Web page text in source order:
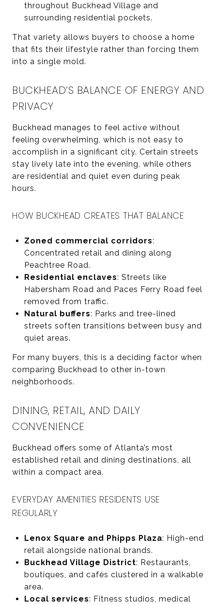
throughout Buckhead Village and
surrounding residential pockets.
That variety allows buyers to choose a home
that fits their lifestyle rather than forcing them
into a single mold.
BUCKHEAD’S BALANCE OF ENERGY AND
PRIVACY
Buckhead manages to feel active without
feeling overwhelming, which is not easy to
accomplish in a significant city. Certain streets
stay lively late into the evening, while others
are residential and quiet even during peak
hours.
HOW BUCKHEAD CREATES THAT BALANCE
Zoned commercial corridors:
Concentrated retail and dining along
Peachtree Road.
Residential enclaves: Streets like
Habersham Road and Paces Ferry Road feel
removed from traffic.
Natural buffers: Parks and tree-lined
streets soften transitions between busy and
quiet areas.
For many buyers, this is a deciding factor when
comparing Buckhead to other in-town
neighborhoods.
DINING, RETAIL, AND DAILY
CONVENIENCE
Buckhead offers some of Atlanta’s most
established retail and dining destinations, all
within a compact area.
EVERYDAY AMENITIES RESIDENTS USE
REGULARLY
Lenox Square and Phipps Plaza: High-end
retail alongside national brands.
Buckhead Village District: Restaurants,
boutiques, and cafés clustered in a walkable
area.
Local services: Fitness studios, medical